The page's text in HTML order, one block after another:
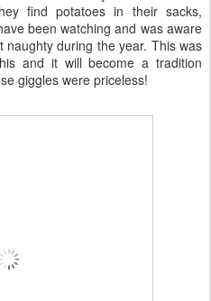
find potatoes in their sacks,
been watching and was aware
during the year. This was
and it will become a tradition
giggles were priceless!